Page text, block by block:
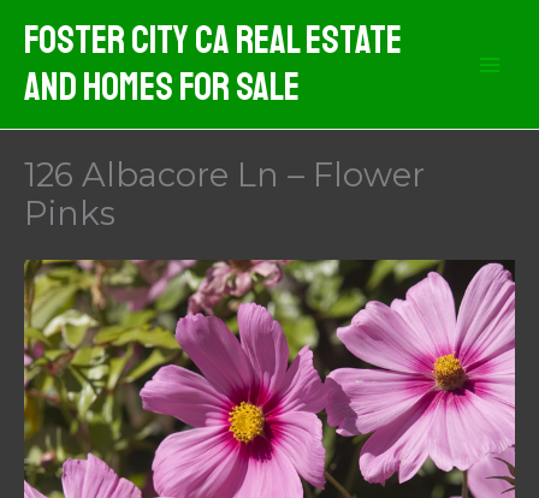
content
Foster City CA Real Estate
And Homes For Sale
126 Albacore Ln – Flower
Pinks